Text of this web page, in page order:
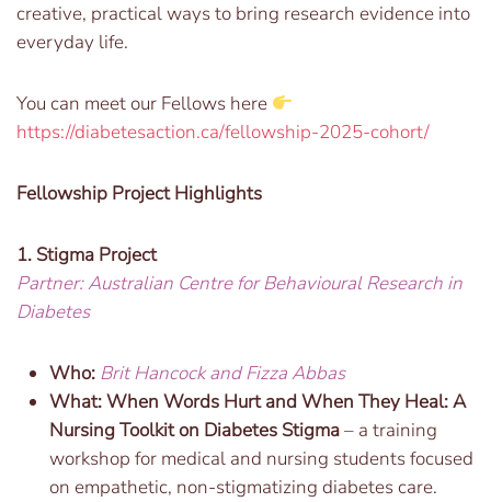
creative, practical ways to bring research evidence into
everyday life.
You can meet our Fellows here
https://diabetesaction.ca/fellowship-2025-cohort/
Fellowship Project Highlights
1. Stigma Project
Partner: Australian Centre for Behavioural Research in
Diabetes
Who: Brit Hancock and Fizza Abbas
What: When Words Hurt and When They Heal: A
Nursing Toolkit on Diabetes Stigma– a training
workshop for medical and nursing students focused
on empathetic, non-stigmatizing diabetes care.